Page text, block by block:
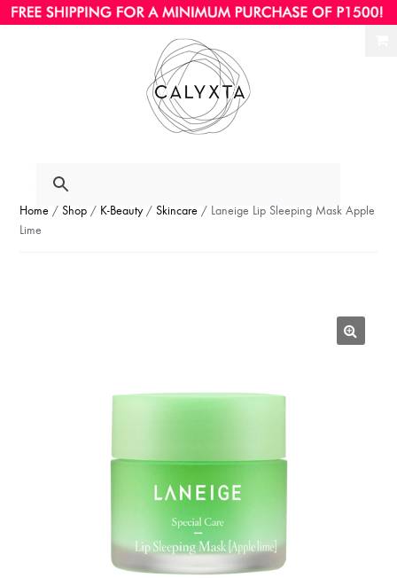
Home /Shop / K-Beauty/Skincare / Laneige Lip Sleeping Mask Apple
Lime